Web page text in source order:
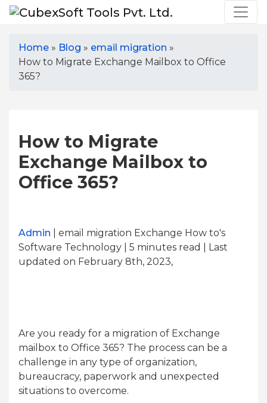
Home » Blog » email migration »
How to Migrate Exchange Mailbox to Office
365?
How to Migrate
Exchange Mailbox to
Office 365?
Admin | email migration Exchange How to's
Software Technology | 5 minutes read
| Last
updated on February 8th, 2023,
Are you ready for a migration of Exchange
mailbox to Office 365? The process can be a
challenge in any type of organization,
bureaucracy, paperwork and unexpected
situations to overcome.